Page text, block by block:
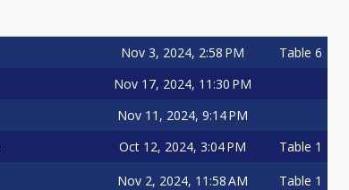
Nov 3, 2024, 2:58 PM Table 6
Nov 17, 2024, 11:30 PM
Nov 11, 2024, 9:14 PM
Oct 12, 2024, 3:04 PM Table 1
Nov 2, 2024, 11:58 AM Table 1